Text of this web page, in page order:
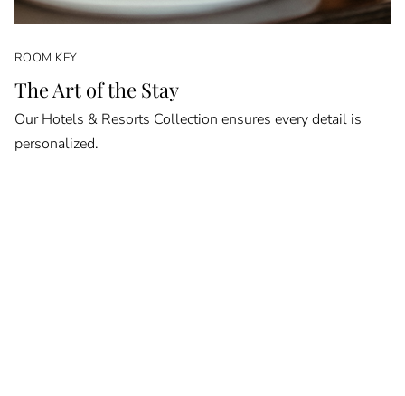
ROOM KEY
The Art of the Stay
Our Hotels & Resorts Collection ensures every detail is
personalized.